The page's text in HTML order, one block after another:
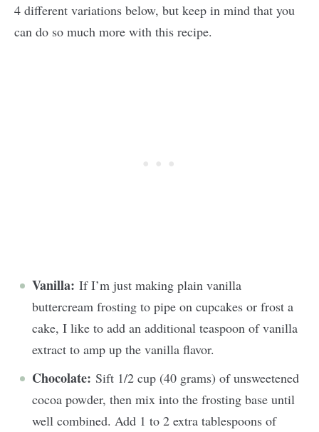
4 different variations below, but keep in mind that you
can do so much more with this recipe.
Vanilla: If I’m just making plain vanilla
buttercream frosting to pipe on cupcakes or frost a
cake, I like to add an additional teaspoon of vanilla
extract to amp up the vanilla flavor.
Chocolate: Sift 1/2 cup (40 grams) of unsweetened
cocoa powder, then mix into the frosting base until
well combined. Add 1 to 2 extra tablespoons of